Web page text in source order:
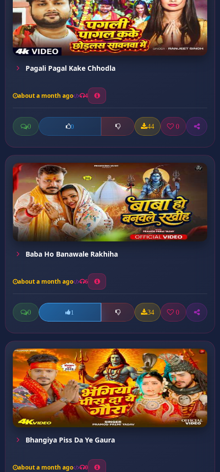
Pagali Pagal Kake Chhodla
about a month ago 4
0 0 44 0
Baba Ho Banawale Rakhiha
about a month ago 6
0 1 34 0
Bhangiya Piss Da Ye Gaura
about a month ago 0